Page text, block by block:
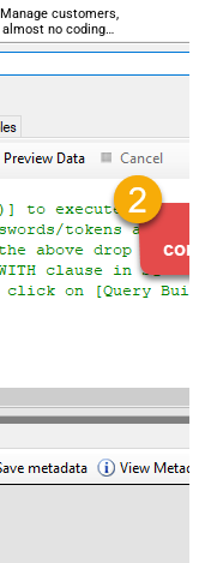
customers,
no coding